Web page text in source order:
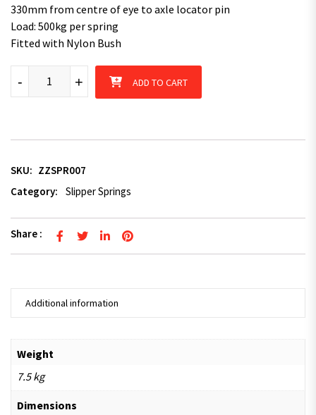
330mm from centre of eye to axle locator pin
Load: 500kg per spring
Fitted with Nylon Bush
Superior Parabolic Springs (500kg per spring) Dacromet
+
- ADD TO CART
SKU: ZZSPR007
Category:
Slipper Springs
Share :
Additional information
Weight
7.5 kg
Dimensions